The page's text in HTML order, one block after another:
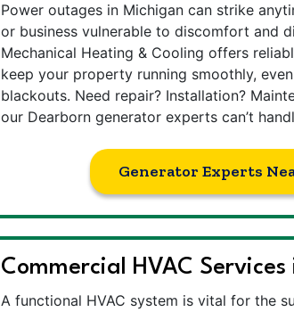
Power outages in Michigan can strike
or business vulnerable to discomfort and
Mechanical Heating & Cooling offers
keep your property running smoothly,
blackouts. Need repair? Installation?
our Dearborn generator experts can’t
Generator Experts
Commercial HVAC Services
A functional HVAC system is vital for the